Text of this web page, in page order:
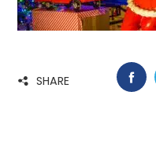
SHARE